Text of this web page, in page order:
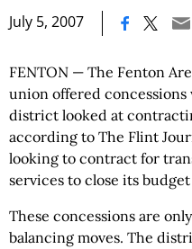
July 5, 2007
FENTON — The Fenton
union offered
district looked at
according to The Flint
looking to contract for
services to close its
These concessions are
balancing moves. The